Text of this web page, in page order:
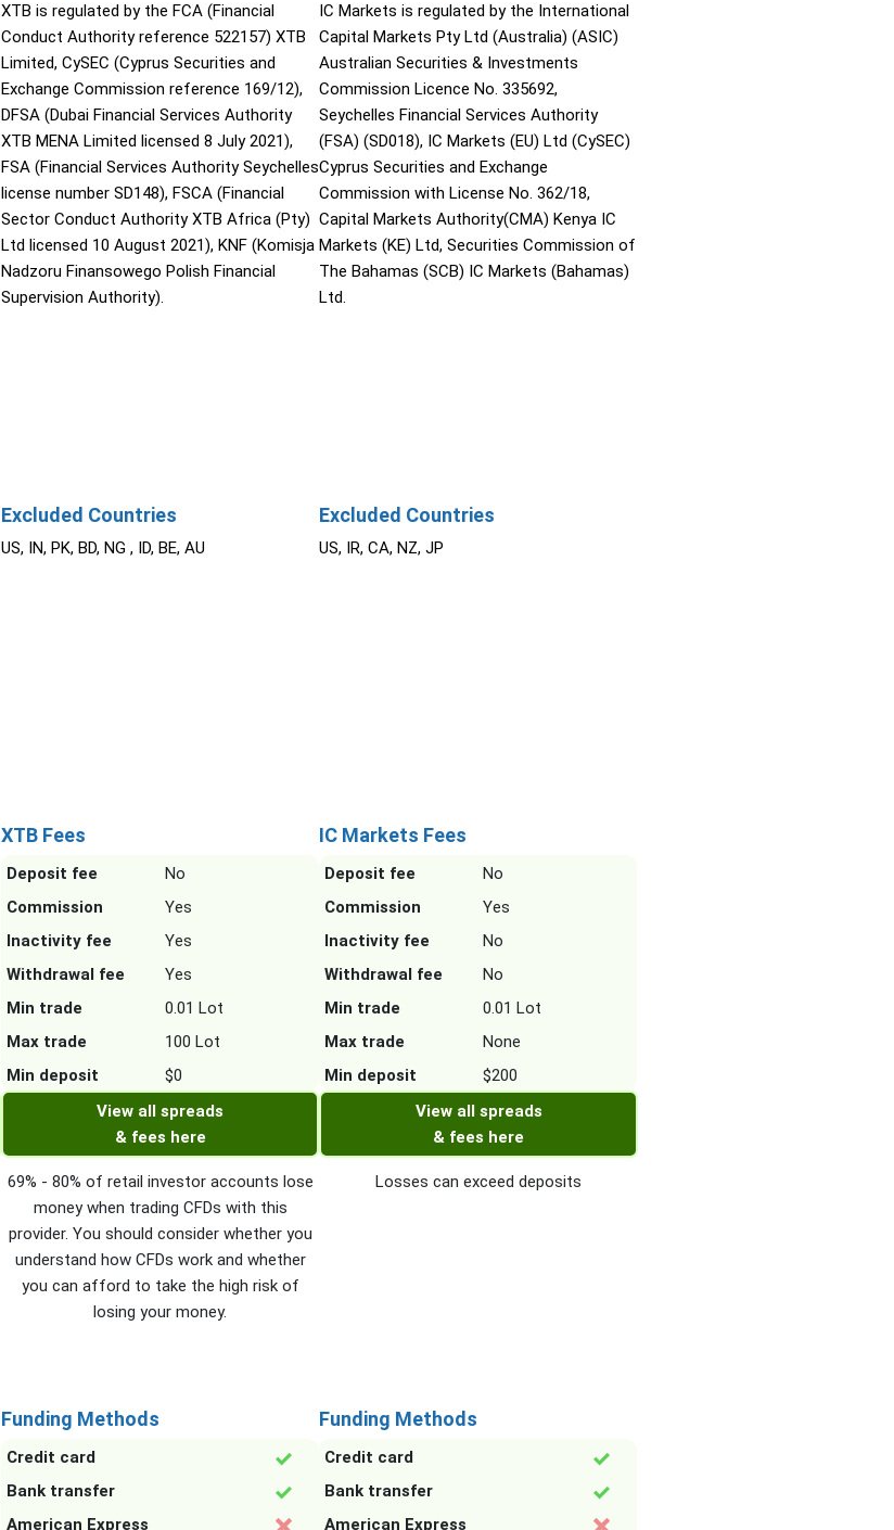
XTB is regulated by the FCA (Financial
Conduct Authority reference 522157) XTB
Limited, CySEC (Cyprus Securities and
Exchange Commission reference 169/12),
DFSA (Dubai Financial Services Authority
XTB MENA Limited licensed 8 July 2021),
FSA (Financial Services Authority Seychelles
license number SD148), FSCA (Financial
Sector Conduct Authority XTB Africa (Pty)
Ltd licensed 10 August 2021), KNF (Komisja
Nadzoru Finansowego Polish Financial
Supervision Authority).
Excluded Countries
US, IN, PK, BD, NG , ID, BE, AU
XTB Fees
Deposit fee
No
Commission
Yes
Inactivity fee
Yes
Withdrawal fee
Yes
Min trade
0.01 Lot
Max trade
100 Lot
Min deposit
$0
View all spreads
& fees here
69% - 80% of retail investor accounts lose
money when trading CFDs with this
provider. You should consider whether you
understand how CFDs work and whether
you can afford to take the high risk of
losing your money.
Funding Methods
Credit card
Bank transfer
American Express
IC Markets is regulated by the International
Capital Markets Pty Ltd (Australia) (ASIC)
Australian Securities & Investments
Commission Licence No. 335692,
Seychelles Financial Services Authority
(FSA) (SD018), IC Markets (EU) Ltd (CySEC)
Cyprus Securities and Exchange
Commission with License No. 362/18,
Capital Markets Authority(CMA) Kenya IC
Markets (KE) Ltd, Securities Commission of
The Bahamas (SCB) IC Markets (Bahamas)
Ltd.
Excluded Countries
US, IR, CA, NZ, JP
IC Markets Fees
Deposit fee
No
Commission
Yes
Inactivity fee
No
Withdrawal fee
No
Min trade
0.01 Lot
Max trade
None
Min deposit
$200
View all spreads
& fees here
Losses can exceed deposits
Funding Methods
Credit card
Bank transfer
American Express